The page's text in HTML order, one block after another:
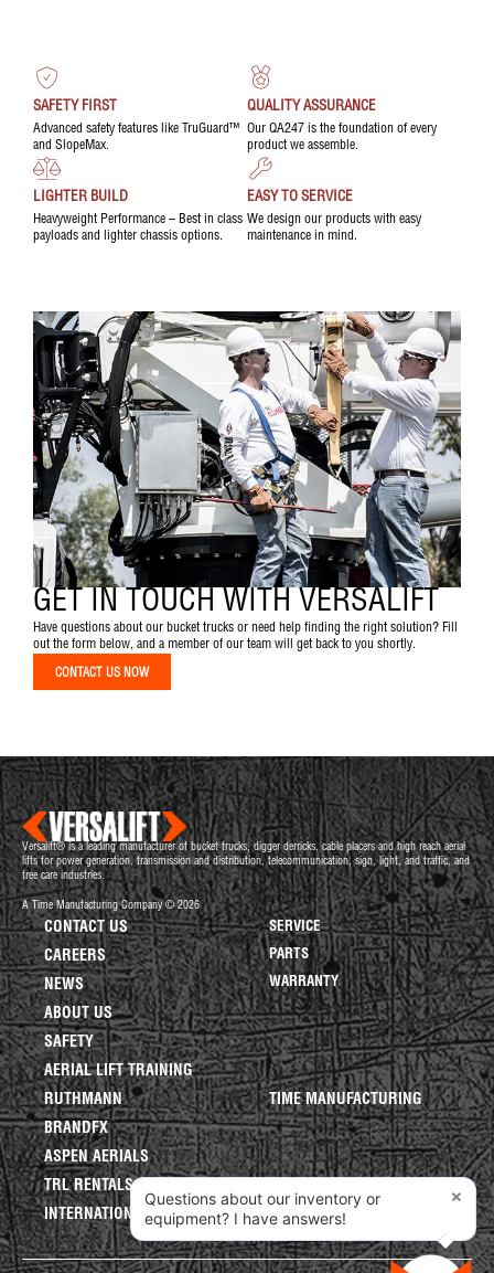
SAFETY FIRST
Advanced safety features like TruGuard™
and SlopeMax.
QUALITY ASSURANCE
Our QA247 is the foundation of every
product we assemble.
LIGHTER BUILD
Heavyweight Performance – Best in class
payloads and lighter chassis options.
EASY TO SERVICE
We design our products with easy
maintenance in mind.
GET IN TOUCH WITH VERSALIFT
Have questions about our bucket trucks or need help finding the right solution? Fill
out the form below, and a member of our team will get back to you shortly.
CONTACT US NOW
Versalift® is a leading manufacturer of bucket trucks, digger derricks, cable placers and high reach aerial
lifts for power generation, transmission and distribution, telecommunication, sign, light, and traffic, and
tree care industries.
A Time Manufacturing Company © 2026
CONTACT US
CAREERS
NEWS
ABOUT US
SAFETY
AERIAL LIFT TRAINING
SERVICE
PARTS
WARRANTY
RUTHMANN
BRANDFX
ASPEN AERIALS
TRL RENTALS
INTERNATIONAL LIFTS
TIME MANUFACTURING
Questions about our inventory or
equipment? I have answers!
×